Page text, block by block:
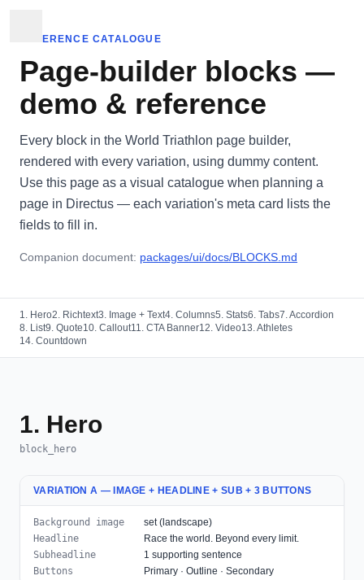
REFERENCE CATALOGUE
Page-builder blocks —
demo & reference
Every block in the World Triathlon page builder,
rendered with every variation, using dummy content.
Use this page as a visual catalogue when planning a
page in Directus — each variation's meta card lists the
fields to fill in.
Companion document: packages/ui/docs/BLOCKS.md
1. Hero2. Richtext3. Image + Text4. Columns5. Stats6. Tabs7. Accordion
8. List9. Quote10. Callout11. CTA Banner12. Video13. Athletes
14. Countdown
1. Hero
block_hero
VARIATION A — IMAGE + HEADLINE + SUB + 3 BUTTONS
Background image
set (landscape)
Headline
Race the world. Beyond every limit.
Subheadline
1 supporting sentence
Buttons
Primary · Outline · Secondary